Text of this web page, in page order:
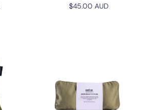
Regular price
$45.00 AUD